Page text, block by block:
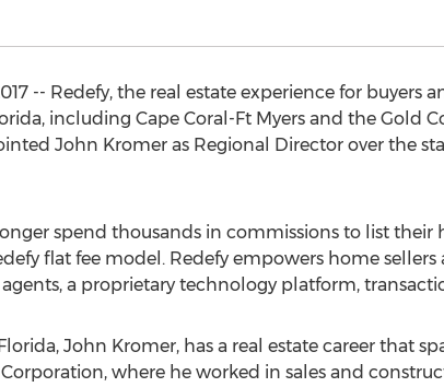
-- Redefy, the real estate experience for buyers
including Cape Coral-Ft Myers and the Gold
John Kromer as Regional Director over the
spend thousands in commissions to list their
flat fee model. Redefy empowers home
a proprietary technology platform,
John Kromer, has a real estate career that
where he worked in sales and